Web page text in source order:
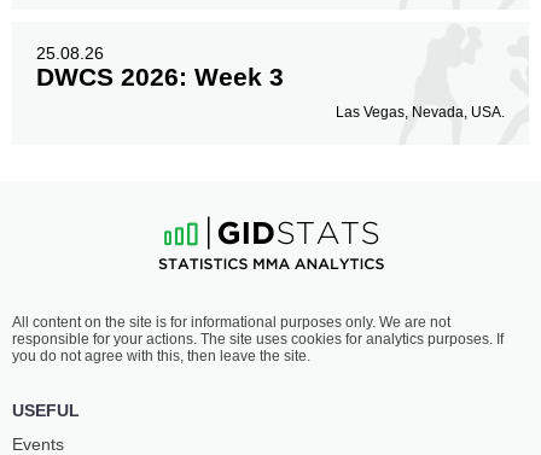
25.08.26
DWCS 2026: Week 3
Las Vegas, Nevada, USA.
All content on the site is for informational purposes only. We are not
responsible for your actions. The site uses cookies for analytics purposes. If
you do not agree with this, then leave the site.
USEFUL
Events